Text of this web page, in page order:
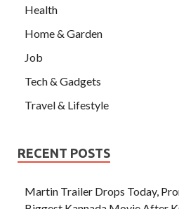
Health
Home & Garden
Job
Tech & Gadgets
Travel & Lifestyle
RECENT POSTS
Martin Trailer Drops Today,